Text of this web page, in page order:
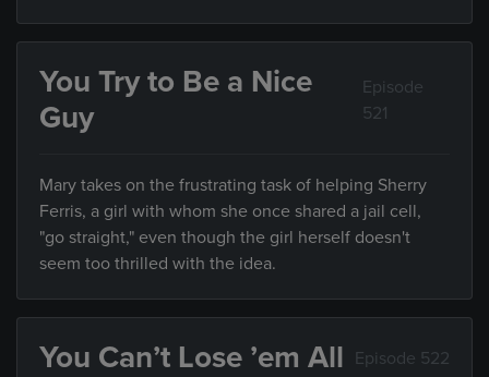
You Try to Be a Nice
Guy
Episode
521
Mary takes on the frustrating task of helping Sherry
Ferris, a girl with whom she once shared a jail cell,
"go straight," even though the girl herself doesn't
seem too thrilled with the idea.
You Can’t Lose ’em All Episode 522